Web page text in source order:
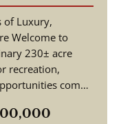
of Luxury,
Welcome to
230± acre
recreation,
come